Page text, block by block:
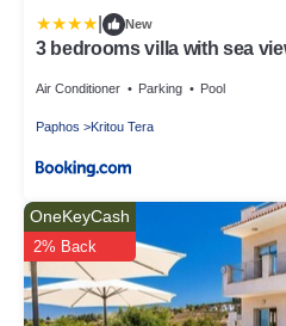
New
3 bedrooms villa with sea
Air Conditioner Parking Pool
Paphos Kritou Tera
OneKeyCash
2% Back